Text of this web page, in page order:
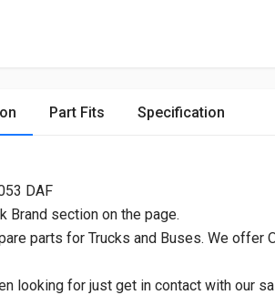
Part Fits Specification
DAF
Brand section on the page.
parts for Trucks and Buses. We offer
looking for just get in contact with our